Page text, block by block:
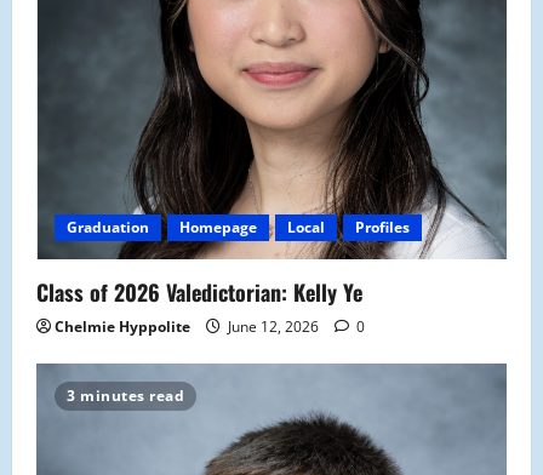
Graduation Homepage Local Profiles
Class of 2026 Valedictorian: Kelly Ye
Chelmie Hyppolite June 12, 2026 0
3 minutes read